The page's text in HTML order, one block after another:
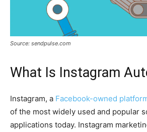
Source: sendpulse.com
What Is Instagram
Instagram, a Facebook-owned
of the most widely used and popular
applications today. Instagram